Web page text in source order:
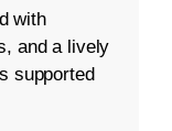
with
and a lively
supported